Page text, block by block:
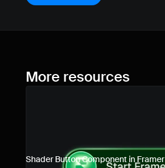
More resources
Shader Button Component in Framer